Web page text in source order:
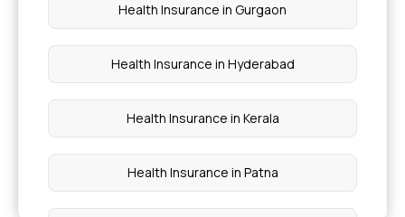
Health Insurance in Gurgaon
Health Insurance in Hyderabad
Health Insurance in Kerala
Health Insurance in Patna